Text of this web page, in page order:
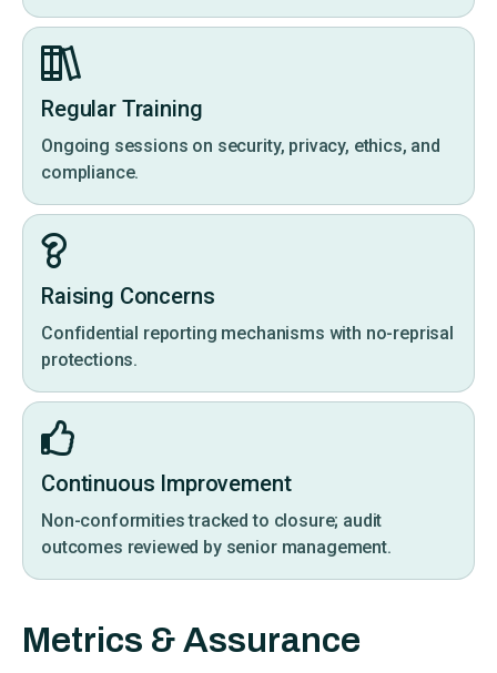
Regular Training
Ongoing sessions on security, privacy, ethics, and
compliance.
Raising Concerns
Confidential reporting mechanisms with no-reprisal
protections.
Continuous Improvement
Non-conformities tracked to closure; audit
outcomes reviewed by senior management.
Metrics & Assurance